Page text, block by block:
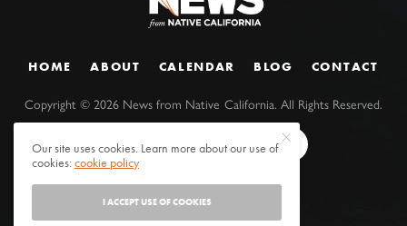
HOME ABOUT CALENDAR BLOG CONTACT
Copyright ©2026 News from Native California. All Rights Reserved.
Our site uses cookies. Learn more about our use of
cookies:cookie policy
I ACCEPT USE OF COOKIES